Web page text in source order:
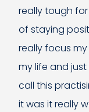
really tough
of staying
really focus
my life and
call this
it was it really